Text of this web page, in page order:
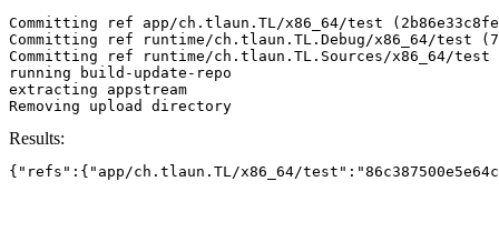
Committing ref app/ch.tlaun.TL/x86_64/test
Committing ref runtime/ch.tlaun.TL.Debug/x86_64/test
Committing ref runtime/ch.tlaun.TL.Sources/x86_64/test
running build-update-repo
extracting appstream
Results:
{"refs":{"app/ch.tlaun.TL/x86_64/